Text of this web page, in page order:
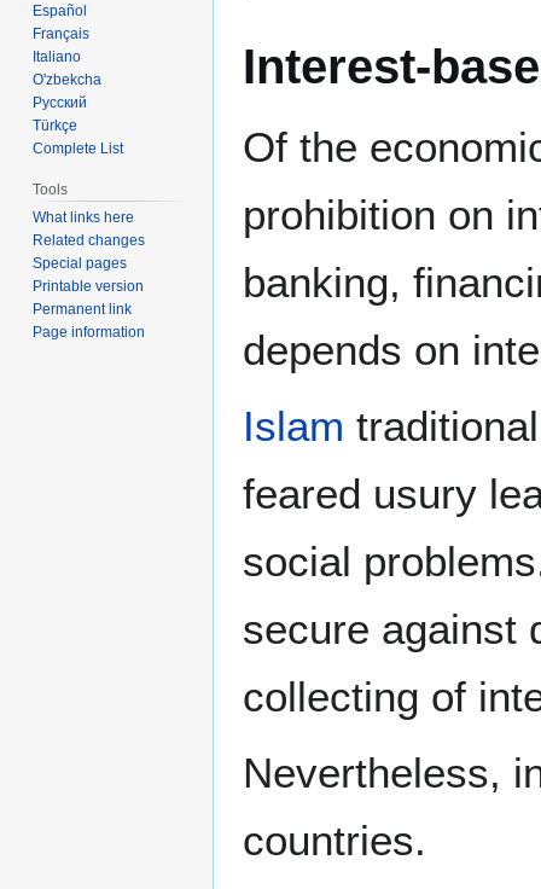
Interest-
Of the
prohibition on
banking,
depends on
Islam
feared usury
social
secure against
collecting of
Nevertheless,
countries.
Español
Français
Italiano
O'zbekcha
Русский
Türkçe
Complete List
Tools
What links here
Related changes
Special pages
Printable version
Permanent link
Page information